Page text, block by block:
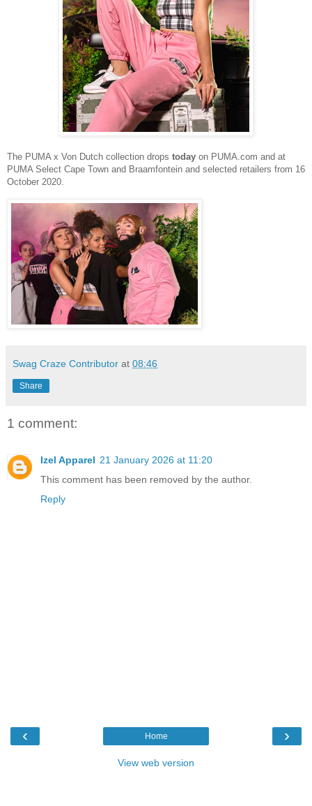
The PUMA x Von Dutch collection drops today on PUMA.com and at
PUMA Select Cape Town and Braamfontein and selected retailers from 16
October 2020.
Swag Craze Contributor at 08:46
Share
1 comment:
Izel Apparel 21 January 2026 at 11:20
This comment has been removed by the author.
Reply
‹ ›
Home
View web version